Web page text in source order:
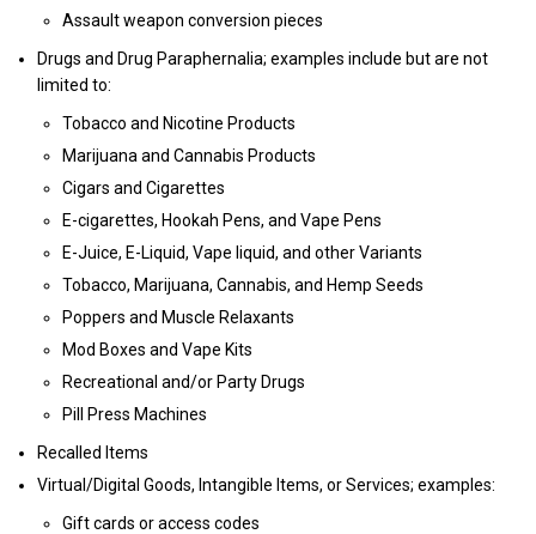
Assault weapon conversion pieces
Drugs and Drug Paraphernalia; examples include but are not
limited to:
Tobacco and Nicotine Products
Marijuana and Cannabis Products
Cigars and Cigarettes
E-cigarettes, Hookah Pens, and Vape Pens
E-Juice, E-Liquid, Vape liquid, and other Variants
Tobacco, Marijuana, Cannabis, and Hemp Seeds
Poppers and Muscle Relaxants
Mod Boxes and Vape Kits
Recreational and/or Party Drugs
Pill Press Machines
Recalled Items
Virtual/Digital Goods, Intangible Items, or Services; examples:
Gift cards or access codes